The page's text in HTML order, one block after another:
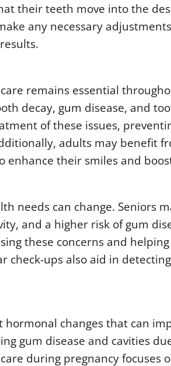
their teeth move into the
any necessary
remains essential
decay, gum disease, and
of these issues,
adults may benefit
enhance their smiles and
needs can change. Seniors
and a higher risk of gum
these concerns and
check-ups also aid in
hormonal changes that can
gum disease and cavities
during pregnancy